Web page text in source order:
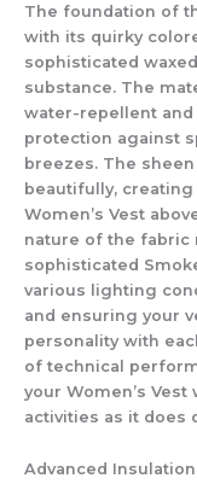
The foundation of
with its quirky
sophisticated
substance. The
water-repellent
protection against
breezes. The
beautifully,
Women’s Vest
nature of the fabric
sophisticated
various lighting
and ensuring your
personality with
of technical
your Women’s Vest
activities as it does
Advanced